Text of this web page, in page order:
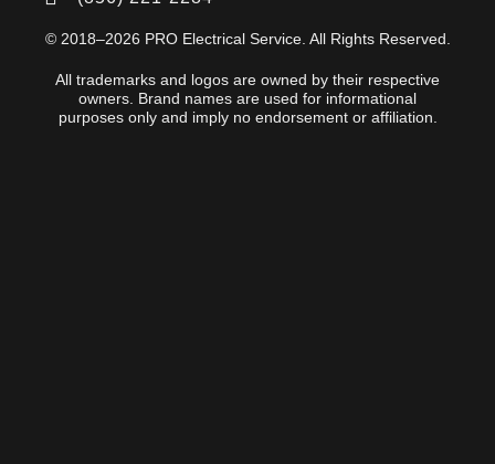
© 2018–2026 PRO Electrical Service. All Rights Reserved.
All trademarks and logos are owned by their respective
owners. Brand names are used for informational
purposes only and imply no endorsement or affiliation.